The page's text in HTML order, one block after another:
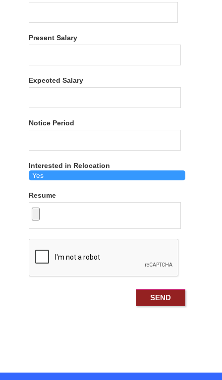
Present Salary
Expected Salary
Notice Period
Interested in Relocation
Resume